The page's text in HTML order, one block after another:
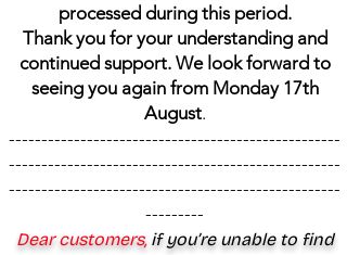
processed during this period.
Thank you for your understanding and
continued support. We look forward to
seeing you again from Monday 17th
August.
---------------------------------------------------
---------------------------------------------------
---------------------------------------------------
---------
Dear customers,if you’re unable to find